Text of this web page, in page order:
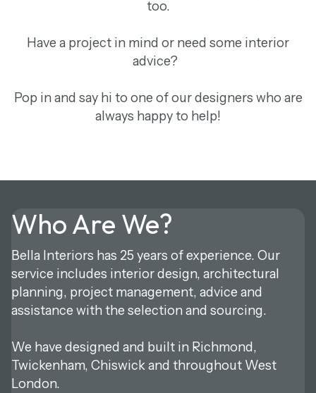
too.
Have a project in mind or need some interior
advice?
Pop in and say hi to one of our designers who are
always happy to help!
Who Are We?
Bella Interiors has 25 years of experience. Our
service includes interior design, architectural
planning, project management, advice and
assistance with the selection and sourcing.
‍We have designed and built in Richmond,
Twickenham, Chiswick and throughout West
London.